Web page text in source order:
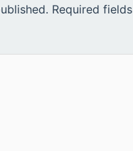
Required